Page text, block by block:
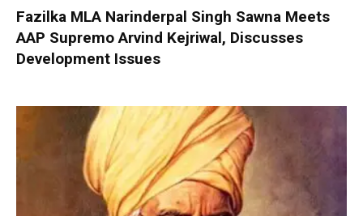
Fazilka MLA Narinderpal Singh Sawna Meets
AAP Supremo Arvind Kejriwal, Discusses
Development Issues